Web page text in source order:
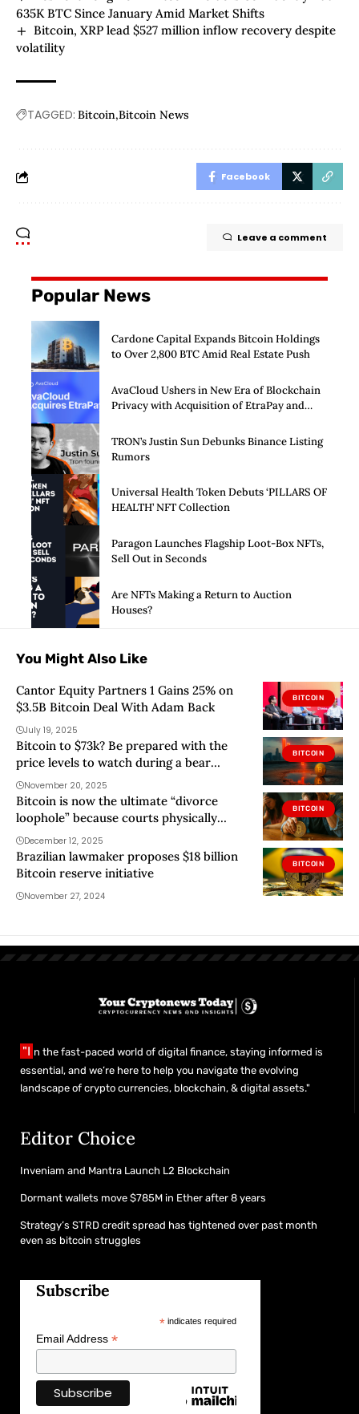
635K BTC Since January Amid Market Shifts
Bitcoin, XRP lead $527 million inflow recovery despite
volatility
TAGGED: Bitcoin Bitcoin News
Facebook
Leave a comment
Popular News
Cardone Capital Expands Bitcoin Holdings
to Over 2,800 BTC Amid Real Estate Push
AvaCloud Ushers in New Era of Blockchain
Privacy with Acquisition of EtraPay and
TRON’s Justin Sun Debunks Binance Listing
Rumors
Universal Health Token Debuts ‘PILLARS OF
HEALTH’ NFT Collection
Paragon Launches Flagship Loot-Box NFTs,
Sell Out in Seconds
Are NFTs Making a Return to Auction
Houses?
You Might Also Like
BITCOIN
Cantor Equity Partners 1 Gains 25% on
$3.5B Bitcoin Deal With Adam Back
July 19, 2025
BITCOIN
Bitcoin to $73k? Be prepared with the
price levels to watch during a bear
market
November 20, 2025
BITCOIN
Bitcoin is now the ultimate “divorce
loophole” because courts physically
cannot seize the keys
December 12, 2025
BITCOIN
Brazilian lawmaker proposes $18 billion
Bitcoin reserve initiative
November 27, 2024
"I n the fast-paced world of digital finance, staying informed is
essential, and we’re here to help you navigate the evolving
landscape of crypto currencies, blockchain, & digital assets."
Editor Choice
Inveniam and Mantra Launch L2 Blockchain
Dormant wallets move $785M in Ether after 8 years
Strategy’s STRD credit spread has tightened over past month
even as bitcoin struggles
Subscribe
*indicates required
Email Address *